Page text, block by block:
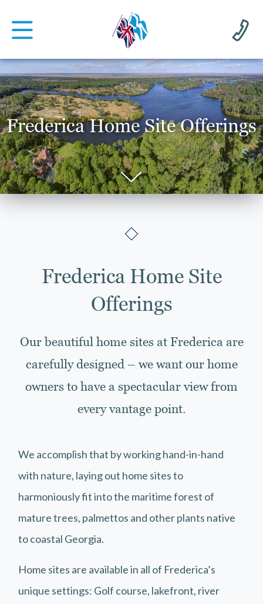
Frederica Home Site Offerings
Frederica Home Site
Offerings
Our beautiful home sites at Frederica are
carefully designed – we want our home
owners to have a spectacular view from
every vantage point.
We accomplish that by working hand-in-hand
with nature, laying out home sites to
harmoniously fit into the maritime forest of
mature trees, palmettos and other plants native
to coastal Georgia.
Home sites are available in all of Frederica’s
unique settings: Golf course, lakefront, river